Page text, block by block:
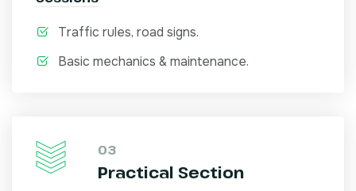
Traffic rules, road signs.
Basic mechanics & maintenance.
03
Practical Section